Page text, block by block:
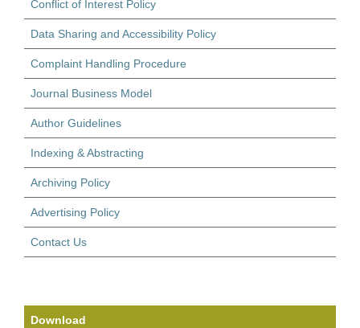
Conflict of Interest Policy
Data Sharing and Accessibility Policy
Complaint Handling Procedure
Journal Business Model
Author Guidelines
Indexing & Abstracting
Archiving Policy
Advertising Policy
Contact Us
Download